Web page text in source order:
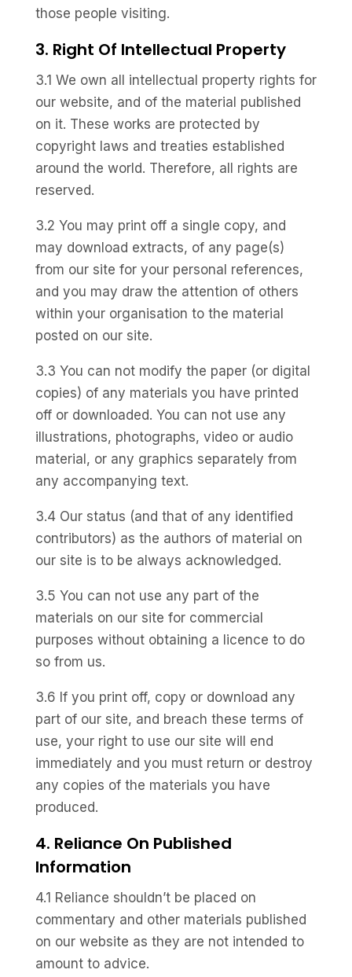
those people visiting.
3. Right Of Intellectual Property
3.1 We own all intellectual property rights for
our website, and of the material published
on it. These works are protected by
copyright laws and treaties established
around the world. Therefore, all rights are
reserved.
3.2 You may print off a single copy, and
may download extracts, of any page(s)
from our site for your personal references,
and you may draw the attention of others
within your organisation to the material
posted on our site.
3.3 You can not modify the paper (or digital
copies) of any materials you have printed
off or downloaded. You can not use any
illustrations, photographs, video or audio
material, or any graphics separately from
any accompanying text.
3.4 Our status (and that of any identified
contributors) as the authors of material on
our site is to be always acknowledged.
3.5 You can not use any part of the
materials on our site for commercial
purposes without obtaining a licence to do
so from us.
3.6 If you print off, copy or download any
part of our site, and breach these terms of
use, your right to use our site will end
immediately and you must return or destroy
any copies of the materials you have
produced.
4. Reliance On Published
Information
4.1 Reliance shouldn’t be placed on
commentary and other materials published
on our website as they are not intended to
amount to advice.